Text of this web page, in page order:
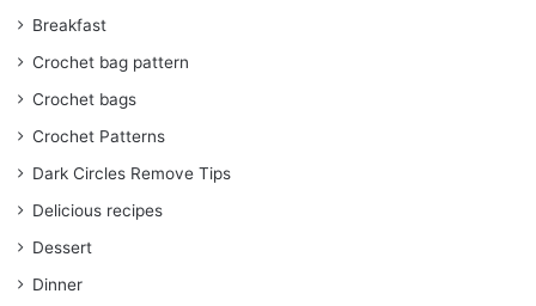
Breakfast
Crochet bag pattern
Crochet bags
Crochet Patterns
Dark Circles Remove Tips
Delicious recipes
Dessert
Dinner